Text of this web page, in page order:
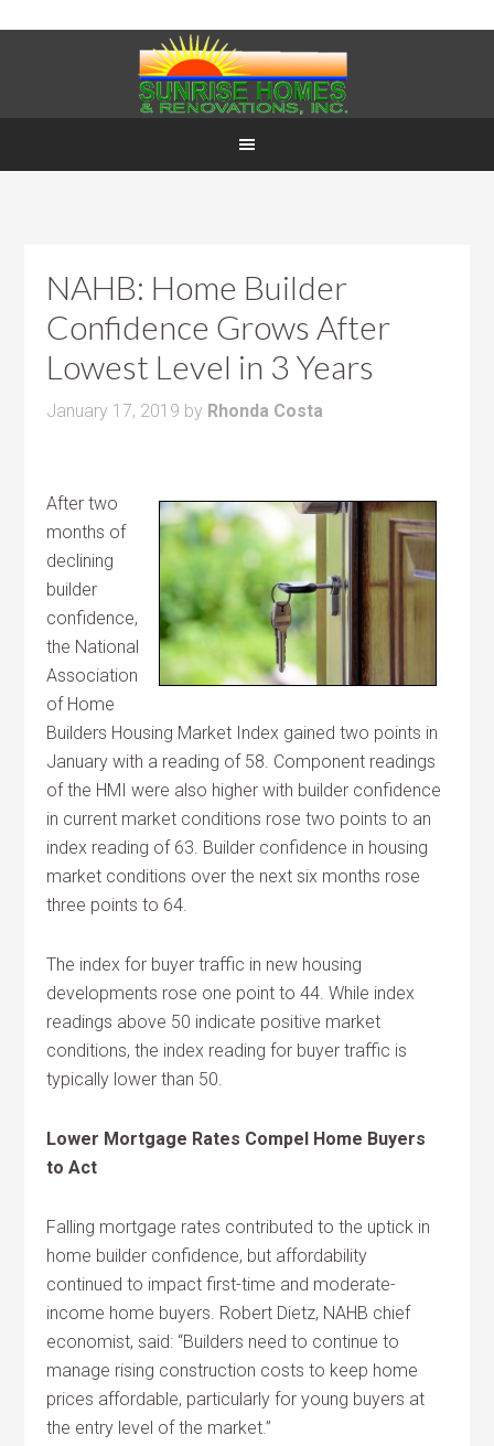
NAHB: Home Builder
Confidence Grows After
Lowest Level in 3 Years
January 17, 2019 by Rhonda Costa
After two
months of
declining
builder
confidence,
the National
Association
of Home
Builders Housing Market Index gained two points in
January with a reading of 58. Component readings
of the HMI were also higher with builder confidence
in current market conditions rose two points to an
index reading of 63. Builder confidence in housing
market conditions over the next six months rose
three points to 64.
The index for buyer traffic in new housing
developments rose one point to 44. While index
readings above 50 indicate positive market
conditions, the index reading for buyer traffic is
typically lower than 50.
Lower Mortgage Rates Compel Home Buyers
to Act
Falling mortgage rates contributed to the uptick in
home builder confidence, but affordability
continued to impact first-time and moderate-
income home buyers. Robert Dietz, NAHB chief
economist, said: “Builders need to continue to
manage rising construction costs to keep home
prices affordable, particularly for young buyers at
the entry level of the market.”